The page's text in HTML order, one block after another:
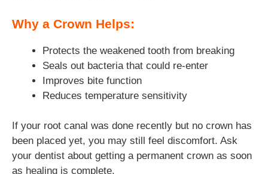
Why a Crown Helps:
Protects the weakened tooth from breaking
Seals out bacteria that could re-enter
Improves bite function
Reduces temperature sensitivity
If your root canal was done recently but no crown has
been placed yet, you may still feel discomfort. Ask
your dentist about getting a permanent crown as soon
as healing is complete.